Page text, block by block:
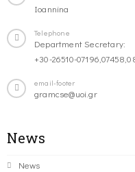
Ioannina
Telephone
Department Secretary:
+30-26510-
email-footer
gramcse@uoi.gr
News
News